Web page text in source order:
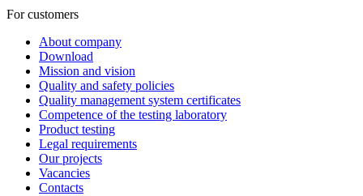
For customers
About company
Download
Mission and vision
Quality and safety policies
Quality management system certificates
Competence of the testing laboratory
Product testing
Legal requirements
Our projects
Vacancies
Contacts